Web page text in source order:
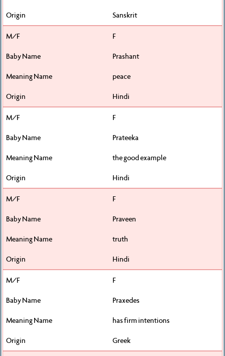
Sanskrit
F
Prashant
peace
Hindi
F
Prateeka
the good example
Hindi
F
Praveen
truth
Hindi
F
Praxedes
has firm intentions
Greek